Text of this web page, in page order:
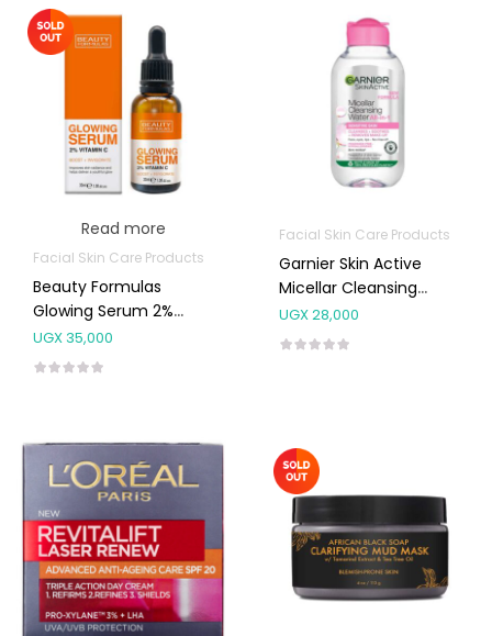
Read more
Facial Skin Care Products
Beauty Formulas
Glowing Serum 2%
Vitamin C
UGX35,000
Facial Skin Care Products
Garnier Skin Active
Micellar Cleansing
Water Sensitive 400ml
UGX28,000